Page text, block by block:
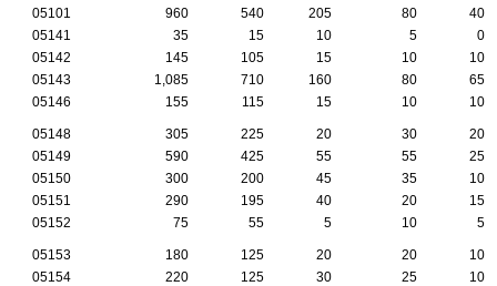
05101 960 540 205 80
40
05141
35 15 10 5
0
05142
145 105 15 10
10
05143
1,085 710 160 80
65
05146
155 115 15 10 10
05148 305 225 20 30
20
05149
590 425 55 55
25
05150
300 200 45 35
10
05151
290 195 40 20
15
05152
75 55 5 10 5
05153 180 125 20 20
10
05154
220 125 30 25
10